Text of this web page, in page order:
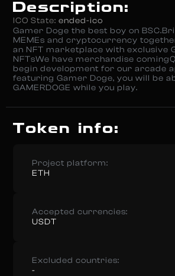
Description:
ICO State: ended-ico
Gamer Doge the best boy on
MEMEs and cryptocurrency
an NFT marketplace with exclusive
NFTsWe have merchandise
begin development for our arcade
featuring Gamer Doge, you will be
GAMERDOGE while you play.
Token info:
Project platform:
ETH
Accepted currencies:
USDT
Excluded countries:
-